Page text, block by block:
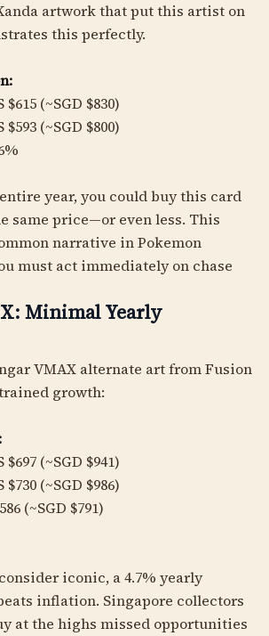
artwork that put this artist on
this perfectly.
$615 (~SGD $830)
$593 (~SGD $800)
year, you could buy this card
same price—or even less. This
narrative in Pokemon
must act immediately on chase
Minimal Yearly
VMAX alternate art from Fusion
growth:
$697 (~SGD $941)
$730 (~SGD $986)
(~SGD $791)
iconic, a 4.7% yearly
inflation. Singapore collectors
at the highs missed opportunities